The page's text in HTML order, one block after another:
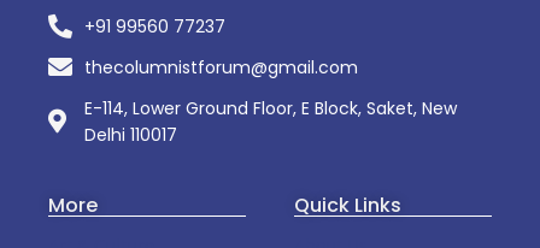
+91 99560 77237
thecolumnistforum@gmail.com
E-114, Lower Ground Floor, E Block, Saket, New
Delhi 110017
More Quick Links